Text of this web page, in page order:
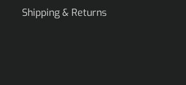
Shipping & Returns